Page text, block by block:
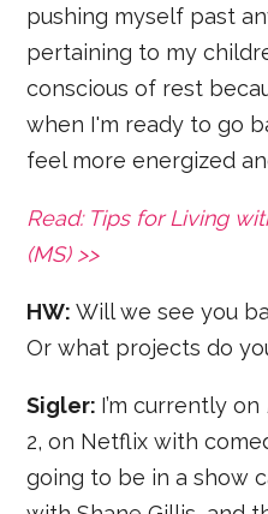
pushing myself past
pertaining to my
conscious of rest
when I'm ready to go
feel more energized
Read: Tips for Living
(MS) >>
HW:Will we see you
Or what projects do
Sigler: I’m currently on
2, on Netflix with
going to be in a show